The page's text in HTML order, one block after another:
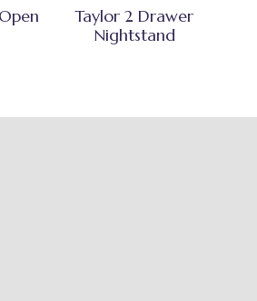
Taylor 2 Drawer
Nightstand